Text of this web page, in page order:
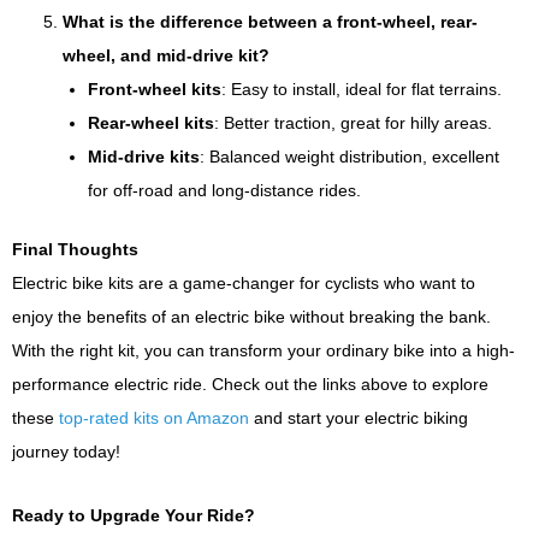
What is the difference between a front-wheel, rear-
wheel, and mid-drive kit?
Front-wheel kits: Easy to install, ideal for flat terrains.
Rear-wheel kits: Better traction, great for hilly areas.
Mid-drive kits: Balanced weight distribution, excellent
for off-road and long-distance rides.
Final Thoughts
Electric bike kits are a game-changer for cyclists who want to
enjoy the benefits of an electric bike without breaking the bank.
With the right kit, you can transform your ordinary bike into a high-
performance electric ride. Check out the links above to explore
these top-rated kits on Amazon and start your electric biking
journey today!
Ready to Upgrade Your Ride?